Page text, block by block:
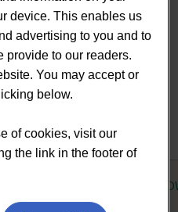
are driving the bulk of
the resilience of scale
numbers fall. According to
UK pub industry market
is expanding steadily.
by Operator Model
device. This enables us
advertising to you and to
provide to our readers.
You may accept or
below.
of cookies, visit our
the link in the footer of